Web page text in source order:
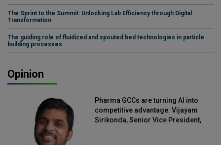
The Sprint to the Summit: Unlocking Lab Efficiency through Digital
Transformation
The guiding role of fluidized and spouted bed technologies in particle
building processes
Opinion
Pharma GCCs are turning AI into
competitive advantage: Vijayam
Sirikonda, Senior Vice President,